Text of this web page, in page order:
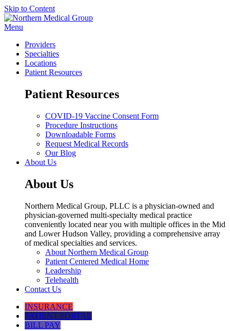
Skip to Content
Menu
Providers
Specialties
Locations
Patient Resources
Patient Resources
COVID-19 Vaccine Consent Form
Procedure Instructions
Downloadable Forms
Request Medical Records
Our Blog
About Us
About Us
Northern Medical Group, PLLC is a physician-owned and
physician-governed multi-specialty medical practice
conveniently located near you with multiple offices in the Mid
and Lower Hudson Valley, providing a comprehensive array
of medical specialties and services.
About Northern Medical Group
Patient Centered Medical Home
Leadership
Telehealth
Contact Us
INSURANCE
PATIENT PORTAL
BILL PAY